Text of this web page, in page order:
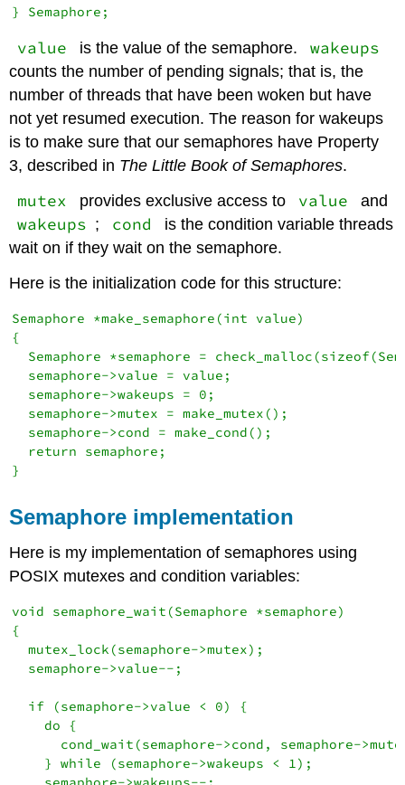
value is the value of the semaphore. wakeups
counts the number of pending signals; that is, the
number of threads that have been woken but have
not yet resumed execution. The reason for wakeups
is to make sure that our semaphores have Property
3, described in The Little Book of Semaphores.
mutex provides exclusive access to value and
wakeups ; cond
is the condition variable threads
wait on if they wait on the semaphore.
Here is the initialization code for this structure:
Semaphore *make_semaphore(int value)
{
Semaphore *semaphore =
  semaphore->value = value;
  semaphore->wakeups = 0;
  semaphore->mutex = make_mutex();
  semaphore->cond = make_cond();
  return semaphore;
}
Semaphore implementation
Here is my implementation of semaphores using
POSIX mutexes and condition variables:
void semaphore_wait(Semaphore *semaphore)
{
  mutex_lock(semaphore->mutex);
  semaphore->value--;
  if (semaphore->value < 0) {
    do {
cond_wait(semaphore->cond, semaphore-
    } while (semaphore->wakeups < 1);